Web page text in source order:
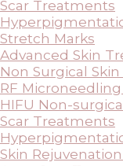
Scar Treatments
Stretch Marks
Advanced Skin
Non Surgical
RF
HIFU Non-
Scar Treatments
Skin